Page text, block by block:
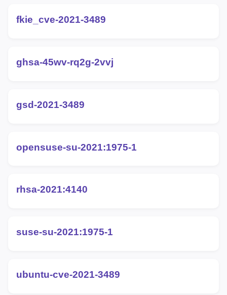
fkie_cve-2021-3489
ghsa-45wv-rq2g-2vvj
gsd-2021-3489
opensuse-su-2021:1975-1
rhsa-2021:4140
suse-su-2021:1975-1
ubuntu-cve-2021-3489